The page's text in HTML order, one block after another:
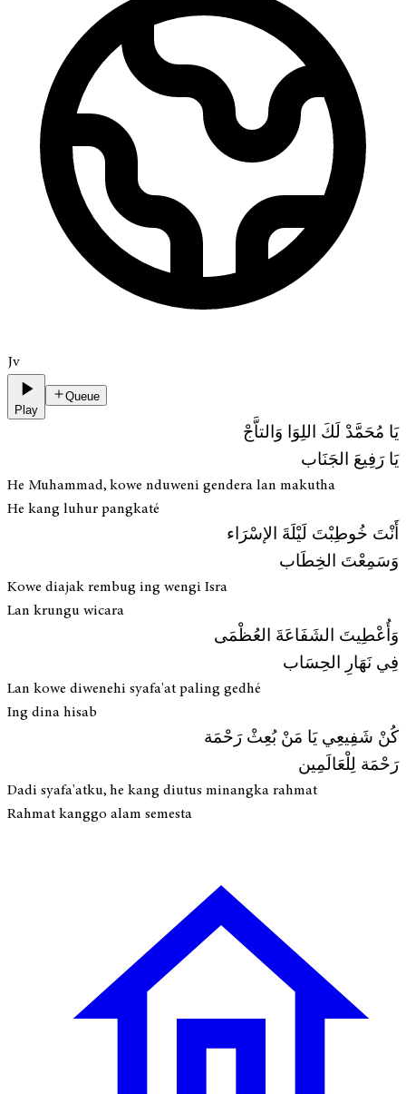
Jv
Play
Queue
يَا مُحَمَّدْ لَكَ اللِوَا وَالتاَّجْ
يَا رَفِيعَ الجَنَاب
He Muhammad, kowe nduweni gendera lan makutha
He kang luhur pangkaté
أَنْتَ خُوطِبْتَ لَيْلَةَ الإسْرَاء
وَسَمِعْتَ الخِطَاب
Kowe diajak rembug ing wengi Isra
Lan krungu wicara
وَأُعْطِيتَ الشَفَاعَةَ العُظْمَى
فِي نَهَارِ الحِسَاب
Lan kowe diwenehi syafa'at paling gedhé
Ing dina hisab
كُنْ شَفِيعِي يَا مَنْ بُعِثْ رَحْمَة
رَحْمَة لِلْعَالَمِين
Dadi syafa'atku, he kang diutus minangka rahmat
Rahmat kanggo alam semesta